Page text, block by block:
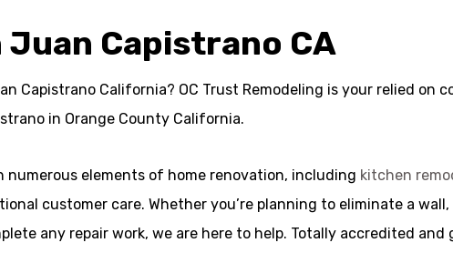
Capistrano CA
Capistrano California? OC Trust Remodeling is your relied on
in Orange County California.
numerous elements of home renovation, including kitchen
customer care. Whether you’re planning to eliminate a
any repair work, we are here to help. Totally accredited